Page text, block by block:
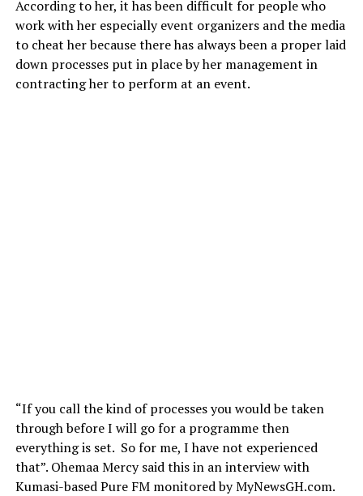
According to her, it has been difficult for people who
work with her especially event organizers and the media
to cheat her because there has always been a proper laid
down processes put in place by her management in
contracting her to perform at an event.
“If you call the kind of processes you would be taken
through before I will go for a programme then
everything is set. So for me, I have not experienced
that”. Ohemaa Mercy said this in an interview with
Kumasi-based Pure FM monitored by MyNewsGH.com.